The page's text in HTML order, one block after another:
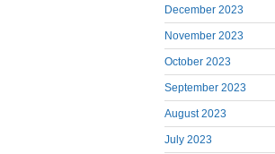
December 2023
November 2023
October 2023
September 2023
August 2023
July 2023